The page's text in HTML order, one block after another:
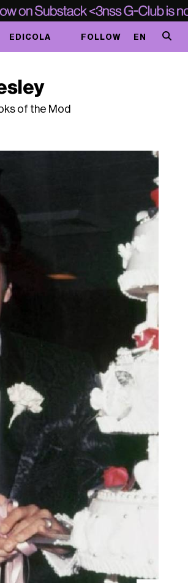
EDICOLA FOLLOW EN
of the Mod